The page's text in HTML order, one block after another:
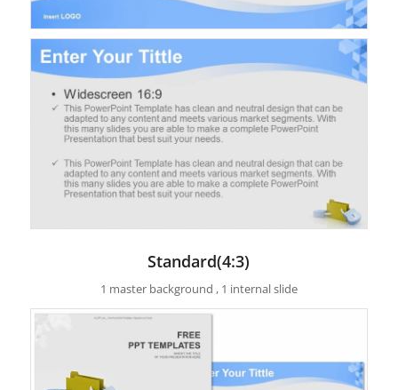
Standard(4:3)
1 master background , 1 internal slide